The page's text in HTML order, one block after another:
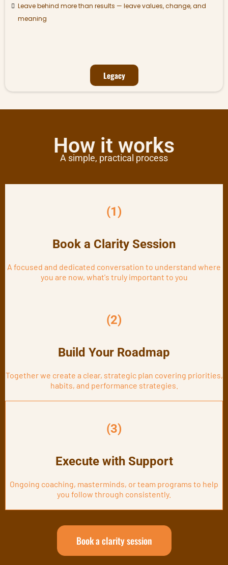
Leave behind more than results — leave values, change, and
meaning
Legacy
How it works
A simple, practical process
(1)
Book a Clarity Session
A focused and dedicated conversation to understand where
you are now, what's truly important to you
(2)
Build Your Roadmap
Together we create a clear, strategic plan covering priorities,
habits, and performance strategies.
(3)
Execute with Support
Ongoing coaching, masterminds, or team programs to help
you follow through consistently.
Book a clarity session